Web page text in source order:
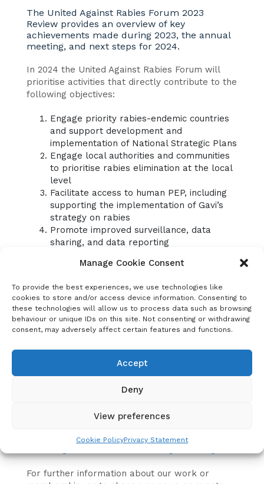
Manage Cookie Consent
To provide the best experiences, we use technologies like
cookies to store and/or access device information. Consenting to
these technologies will allow us to process data such as browsing
behaviour or unique IDs on this site. Not consenting or withdrawing
consent, may adversely affect certain features and functions.
Accept
Deny
View preferences
Cookie PolicyPrivacy Statement
The United Against Rabies Forum 2023
Review provides an overview of key
achievements made during 2023, the annual
meeting, and next steps for 2024.
In 2024 the United Against Rabies Forum will
prioritise activities that directly contribute to the
following objectives:
Engage priority rabies-endemic countries
and support development and
implementation of National Strategic Plans
Engage local authorities and communities
to prioritise rabies elimination at the local
level
Facilitate access to human PEP, including
supporting the implementation of Gavi’s
strategy on rabies
Promote improved surveillance, data
sharing, and data reporting
mobilisation for rabies control
United Against Rabies Forum members are
encouraged to propose activities that align with
the 2024 priorities for the United Against Rabies
Forum using the activity proposal form below.
The Steering Group will continue to act as an
advisory board and facilitate connection
between rabies stakeholders but will transition
to include new members to address the
Forum. United Against Rabies Members wishing
to express interest in participating in the
Steering Group should completethis form
For further information about our work or